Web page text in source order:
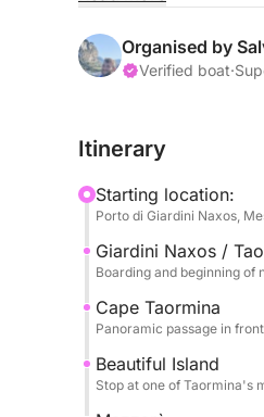
the crystal-clear sea
colors, picturesque
The tour continues
clear waters and
Finally, we reach
and atmosphere.
returning after a full
coast.
Organised by
Verified boat·
Itinerary
Starting location:
Porto di Giardini Naxos,
Giardini Naxos /
Boarding and beginning of
Cape Taormina
Panoramic passage in
Beautiful Island
Stop at one of Taormina's